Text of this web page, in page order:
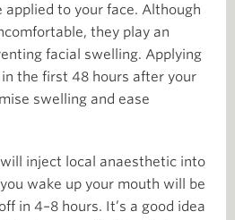
applied to your face. Although
they play an
facial swelling. Applying
the first 48 hours after your
swelling and ease
inject local anaesthetic into
wake up your mouth will be
in 4–8 hours. It’s a good idea